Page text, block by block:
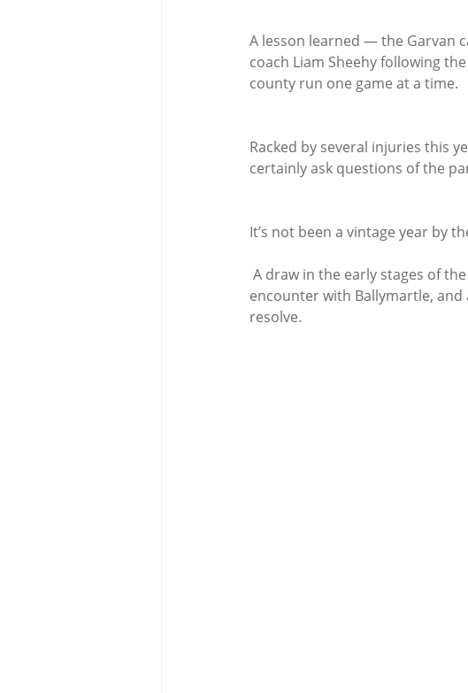
A lesson learned — the Garvan
coach Liam Sheehy following
county run one game at a time.
Racked by several injuries this
certainly ask questions of the
It’s not been a vintage year by
encounter with Ballymartle,
resolve.